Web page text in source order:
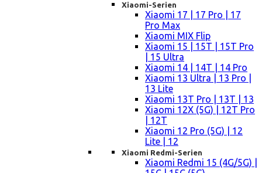
Xiaomi-Serien
Xiaomi 17 | 17 Pro | 17
Pro Max
Xiaomi MIX Flip
Xiaomi 15 | 15T | 15T Pro
| 15 Ultra
Xiaomi 14 | 14T | 14 Pro
Xiaomi 13 Ultra | 13 Pro |
13 Lite
Xiaomi 13T Pro | 13T | 13
Xiaomi 12X (5G) | 12T Pro
| 12T
Xiaomi 12 Pro (5G) | 12
Lite | 12
Xiaomi Redmi-Serien
Xiaomi Redmi 15 (4G/5G) |